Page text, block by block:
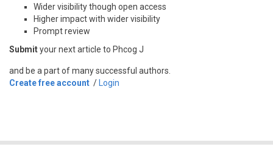
Wider visibility though open access
Higher impact with wider visibility
Prompt review
Submityour next article to Phcog J
and be a part of many successful authors.
Create free account / Login